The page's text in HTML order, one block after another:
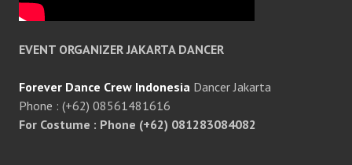
EVENT ORGANIZER JAKARTA DANCER
Forever Dance Crew Indonesia Dancer Jakarta
Phone : (+62) 08561481616
For Costume : Phone (+62) 081283084082